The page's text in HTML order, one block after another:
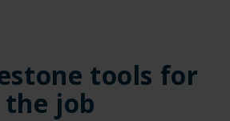
tools for
the job